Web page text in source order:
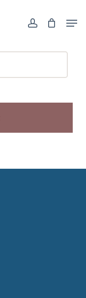
account